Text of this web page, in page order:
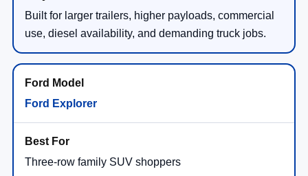
Built for larger trailers, higher payloads, commercial
use, diesel availability, and demanding truck jobs.
Ford Explorer
Three-row family SUV shoppers